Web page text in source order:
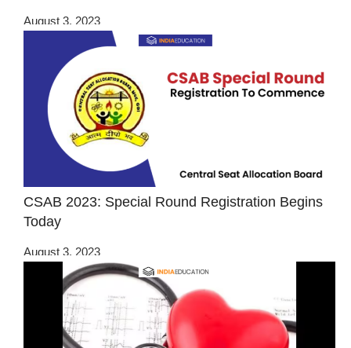
August 3, 2023
CSAB 2023: Special Round Registration Begins
Today
August 3, 2023